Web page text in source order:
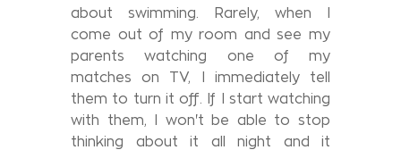
about swimming. Rarely, when I
come out of my room and see my
parents watching one of my
matches on TV, I immediately tell
them to turn it off. If I start watching
with them, I won't be able to stop
thinking about it all night and it